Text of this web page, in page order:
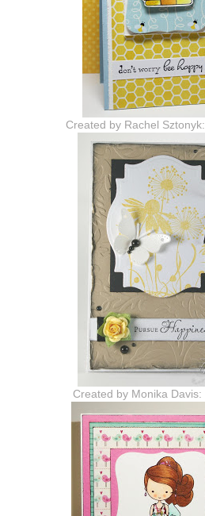
Created by Rachel Sztonyk:
Created by Monika Davis: